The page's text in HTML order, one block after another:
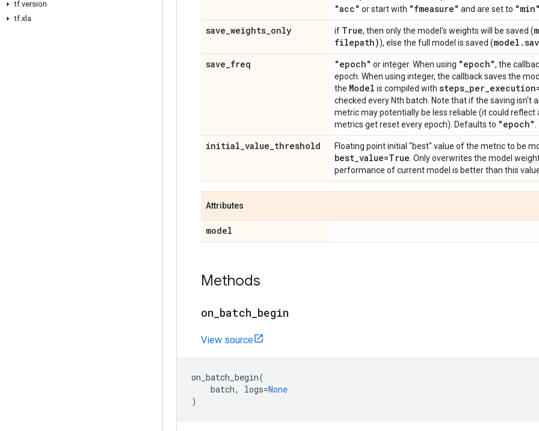
tf.version
tf.xla
"acc" or start with "fmeasure" and are set to
save_weights_only if True, then only the model's weights will be saved (
filepath)), else the full model is saved (model .
save_freq "epoch" or integer. When using "epoch", the
epoch. When using integer, the callback saves the
the Model is compiled with steps_per_
checked every Nth batch. Note that if the saving isn't
metric may potentially be less reliable (it could reflect
metrics get reset every epoch). Defaults to "epoch"
initial_value_threshold Floating point initial "best" value of the metric to be
best_value=True . Only overwrites the model
performance of current model is better than this
Attributes
model
Methods
on batch begin
View source
on_batch_begin(
batch, logs=None
)